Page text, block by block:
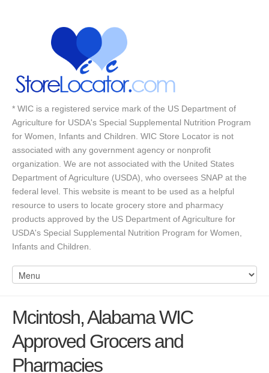
* WIC is a registered service mark of the US Department of
Agriculture for USDA's Special Supplemental Nutrition Program
for Women, Infants and Children. WIC Store Locator is not
associated with any government agency or nonprofit
organization. We are not associated with the United States
Department of Agriculture (USDA), who oversees SNAP at the
federal level. This website is meant to be used as a helpful
resource to users to locate grocery store and pharmacy
products approved by the US Department of Agriculture for
USDA's Special Supplemental Nutrition Program for Women,
Infants and Children.
Mcintosh, Alabama WIC
Approved Grocers and
Pharmacies